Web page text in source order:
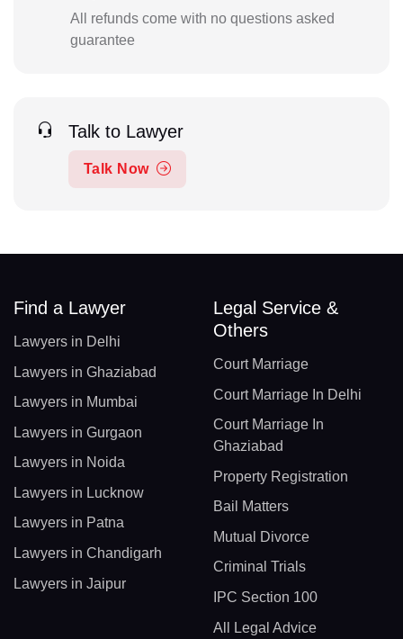
All refunds come with no questions asked
guarantee
Talk to Lawyer
Talk Now
Find a Lawyer
Lawyers in Delhi
Lawyers in Ghaziabad
Lawyers in Mumbai
Lawyers in Gurgaon
Lawyers in Noida
Lawyers in Lucknow
Lawyers in Patna
Lawyers in Chandigarh
Lawyers in Jaipur
Legal Service &
Others
Court Marriage
Court Marriage In Delhi
Court Marriage In
Ghaziabad
Property Registration
Bail Matters
Mutual Divorce
Criminal Trials
IPC Section 100
All Legal Advice